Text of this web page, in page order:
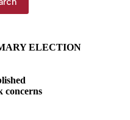
ELECTION
concerns